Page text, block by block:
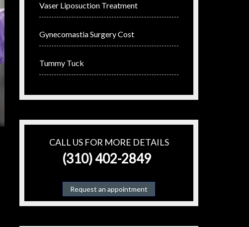
Vaser Liposuction Treatment
Gynecomastia Surgery Cost
Tummy Tuck
CALL US FOR MORE DETAILS
(310) 402-2849
Request an appointment